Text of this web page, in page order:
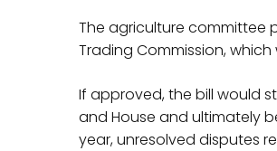
The agriculture committee
Trading Commission,
If approved, the bill would
and House and ultimately
year, unresolved disputes